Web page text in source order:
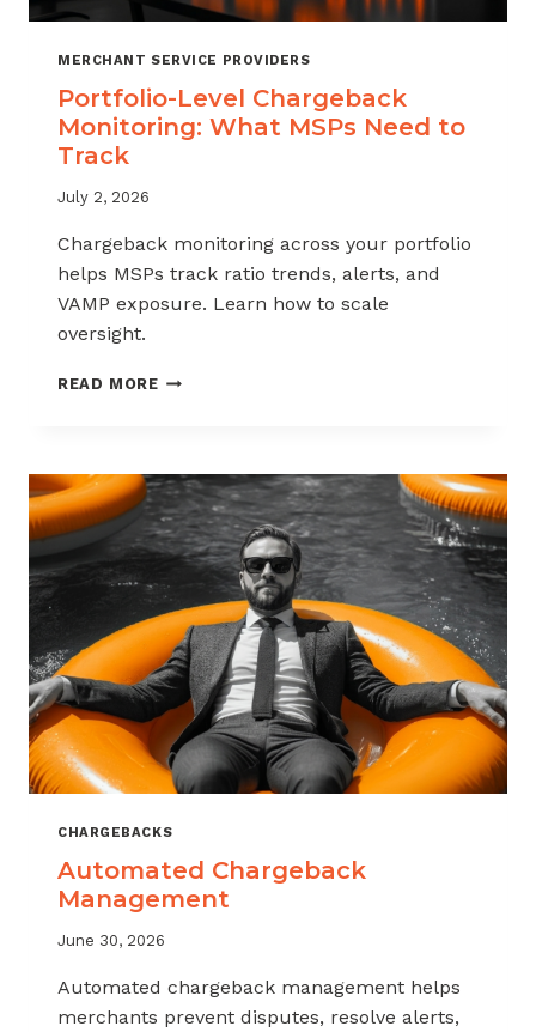
MERCHANT SERVICE PROVIDERS
Portfolio-Level Chargeback
Monitoring: What MSPs Need to
Track
July 2, 2026
Chargeback monitoring across your portfolio
helps MSPs track ratio trends, alerts, and
VAMP exposure. Learn how to scale
oversight.
READ MOREPORTFOLIO-
WHAT
MSPS
NEED
TO
TRACK
CHARGEBACKS
Automated Chargeback
Management
June 30, 2026
Automated chargeback management helps
merchants prevent disputes, resolve alerts,